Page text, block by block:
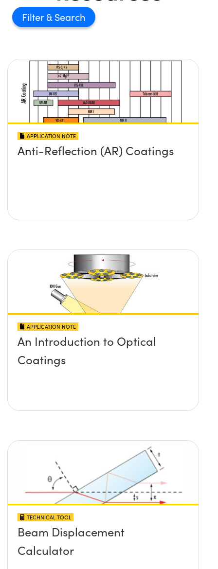
Filter
APPLICATION NOTE
Anti-Reflection (AR) Coatings
APPLICATION NOTE
An Introduction to Optical
Coatings
TECHNICAL TOOL
Beam Displacement
Calculator